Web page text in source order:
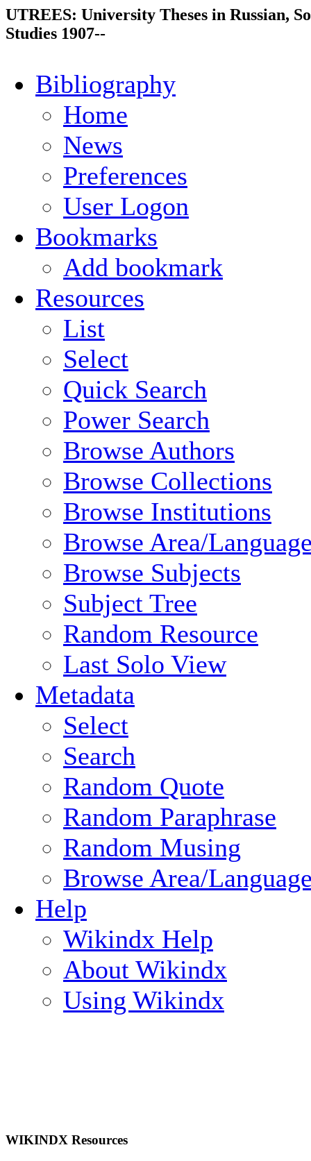
UTREES: University Theses in Russian,
Studies 1907--
Bibliography
Home
News
Preferences
User Logon
Bookmarks
Add bookmark
Resources
List
Select
Quick Search
Power Search
Browse Authors
Browse Collections
Browse Institutions
Browse Area/
Browse Subjects
Subject Tree
Random Resource
Last Solo View
Metadata
Select
Search
Random Quote
Random Paraphrase
Random Musing
Browse Area/
Help
Wikindx Help
About Wikindx
Using Wikindx
WIKINDX Resources